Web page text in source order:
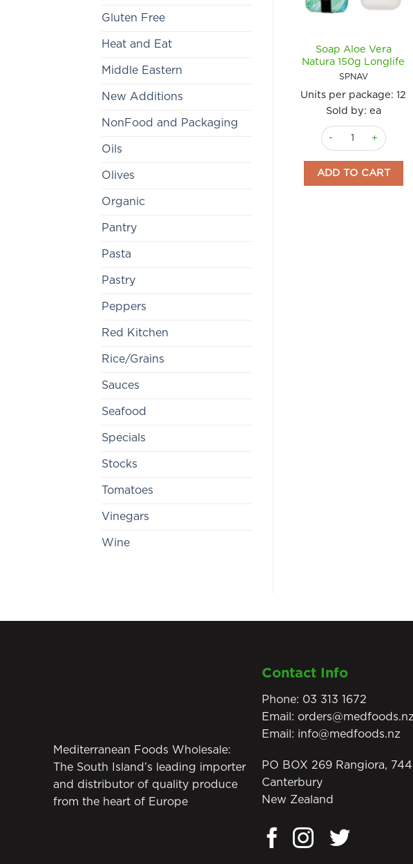
Gluten Free
Heat and Eat
Middle Eastern
New Additions
NonFood and Packaging
Oils
Olives
Organic
Pantry
Pasta
Pastry
Peppers
Red Kitchen
Rice/Grains
Sauces
Seafood
Specials
Stocks
Tomatoes
Vinegars
Wine
Soap Aloe Vera
Natura 150g Longlife
SPNAV
Units per package:12
Sold by: ea
Soap Aloe Vera
ADD TO CART
Mediterranean Foods Wholesale:
The South Island’s leading importer
and distributor of quality produce
from the heart of Europe
Contact Info
Phone: 03 313 1672
Email: orders@medfoods.nz
Email: info@medfoods.nz
PO BOX 269 Rangiora,
Canterbury
New Zealand